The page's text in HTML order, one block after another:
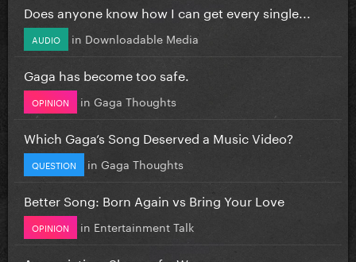
Does anyone know how I can get every single...
AUDIO in Downloadable Media
Gaga has become too safe.
OPINION in Gaga Thoughts
Which Gaga’s Song Deserved a Music Video?
QUESTION in Gaga Thoughts
Better Song: Born Again vs Bring Your Love
OPINION in Entertainment Talk